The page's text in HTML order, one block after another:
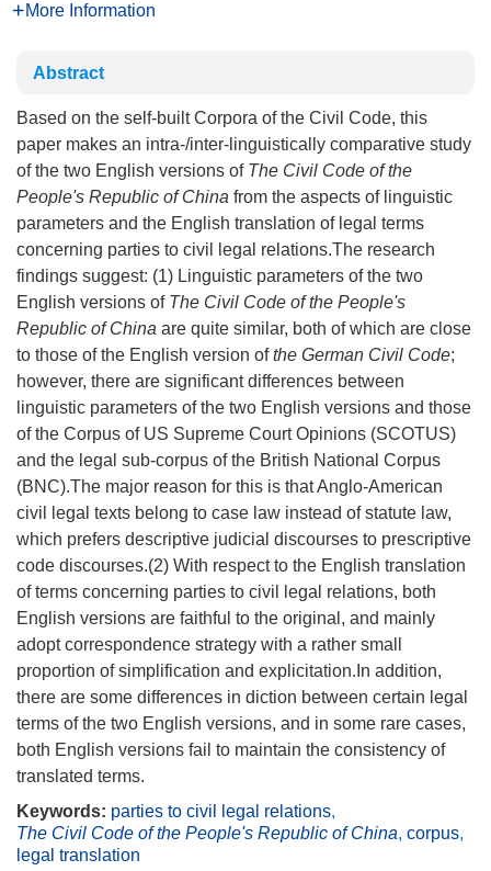
More Information
Abstract
Based on the self-built Corpora of the Civil Code, this
paper makes an intra-/inter-linguistically comparative study
of the two English versions of The Civil Code of the
People's Republic of China from the aspects of linguistic
parameters and the English translation of legal terms
concerning parties to civil legal relations.The research
findings suggest: (1) Linguistic parameters of the two
English versions of The Civil Code of the People's
Republic of China are quite similar, both of which are close
to those of the English version ofthe German Civil Code;
however, there are significant differences between
linguistic parameters of the two English versions and those
of the Corpus of US Supreme Court Opinions (SCOTUS)
and the legal sub-corpus of the British National Corpus
(BNC).The major reason for this is that Anglo-American
civil legal texts belong to case law instead of statute law,
which prefers descriptive judicial discourses to prescriptive
code discourses.(2) With respect to the English translation
of terms concerning parties to civil legal relations, both
English versions are faithful to the original, and mainly
adopt correspondence strategy with a rather small
proportion of simplification and explicitation.In addition,
there are some differences in diction between certain legal
terms of the two English versions, and in some rare cases,
both English versions fail to maintain the consistency of
translated terms.
Keywords: parties to civil legal relations,
The Civil Code of the People's Republic of China, corpus,
legal translation